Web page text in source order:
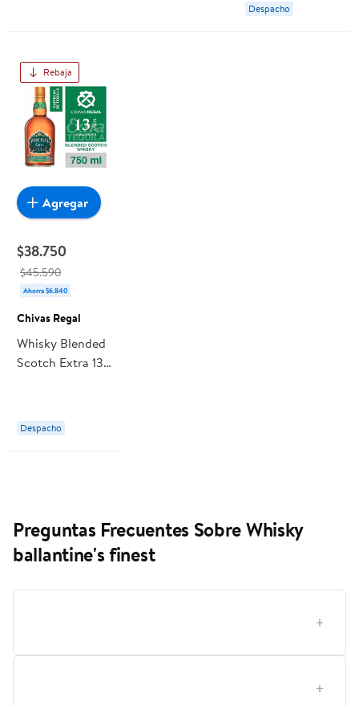
Despacho
Rebaja
$38.750
$45.590
Ahorra $6.840
Chivas Regal
Whisky Blended
Scotch Extra 13
Regal
Despacho
Agregar
Preguntas Frecuentes Sobre Whisky
ballantine's finest